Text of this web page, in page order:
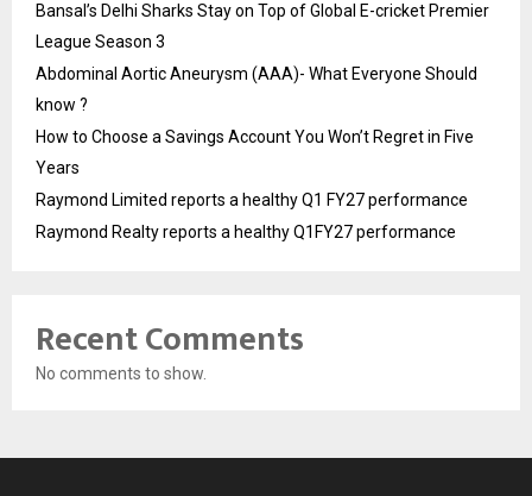
Bansal’s Delhi Sharks Stay on Top of Global E-cricket Premier
League Season 3
Abdominal Aortic Aneurysm (AAA)- What Everyone Should
know ?
How to Choose a Savings Account You Won’t Regret in Five
Years
Raymond Limited reports a healthy Q1 FY27 performance
Raymond Realty reports a healthy Q1FY27 performance
Recent Comments
No comments to show.